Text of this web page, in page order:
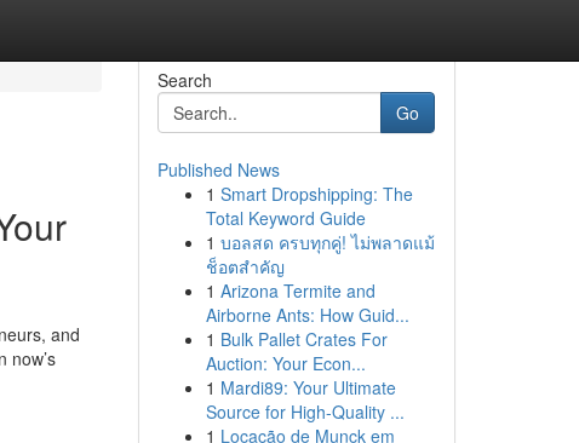
and
now’s
Search
Go
Published News
1 Smart Dropshipping: The
Total Keyword Guide
1 บอลสด ครบทุกคู่! ไม่พลาดแม้
ช็อตสำคัญ
1 Arizona Termite and
Airborne Ants: How Guid...
1 Bulk Pallet Crates For
Auction: Your Econ...
1 Mardi89: Your Ultimate
Source for High-Quality ...
1 Locação de Munck em